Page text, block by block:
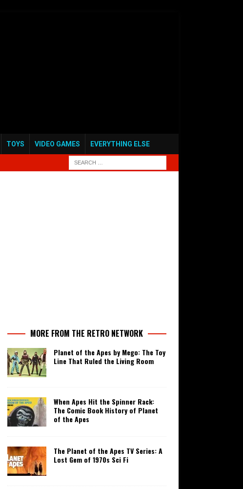
TOYS VIDEO GAMES EVERYTHING ELSE
MORE FROM THE RETRO NETWORK
Planet of the Apes by Mego: The Toy
Line That Ruled the Living Room
When Apes Hit the Spinner Rack:
The Comic Book History of Planet
of the Apes
The Planet of the Apes TV Series: A
Lost Gem of 1970s Sci Fi